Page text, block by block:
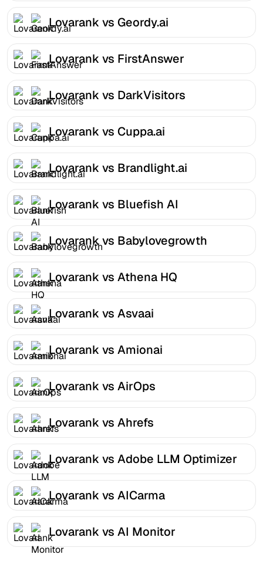
Lovarank vs Geordy.ai
Lovarank vs FirstAnswer
Lovarank vs DarkVisitors
Lovarank vs Cuppa.ai
Lovarank vs Brandlight.ai
Lovarank vs Bluefish AI
Lovarank vs Babylovegrowth
Lovarank vs Athena HQ
Lovarank vs Asvaai
Lovarank vs Amionai
Lovarank vs AirOps
Lovarank vs Ahrefs
Lovarank vs Adobe LLM Optimizer
Lovarank vs AICarma
Lovarank vs AI Monitor